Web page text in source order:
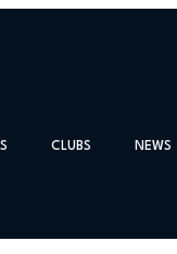
CLUBS NEWS